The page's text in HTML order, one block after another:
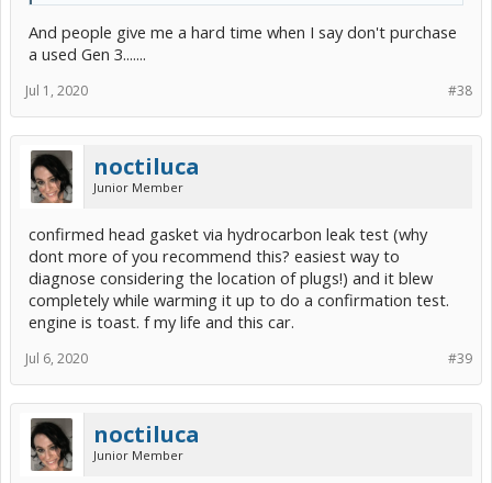
And people give me a hard time when I say don't purchase
a used Gen 3.......
#38
Jul 1, 2020
noctiluca
Junior Member
confirmed head gasket via hydrocarbon leak test (why
dont more of you recommend this? easiest way to
diagnose considering the location of plugs!) and it blew
completely while warming it up to do a confirmation test.
engine is toast. f my life and this car.
#39
Jul 6, 2020
noctiluca
Junior Member